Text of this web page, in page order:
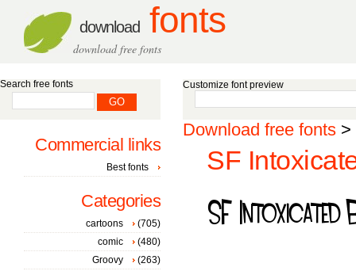
download fonts
download free fonts
Customize font preview
Download free fonts >
SF
Search free fonts
Commercial links
Best fonts
Categories
cartoons
(705)
comic
(480)
Groovy
(263)